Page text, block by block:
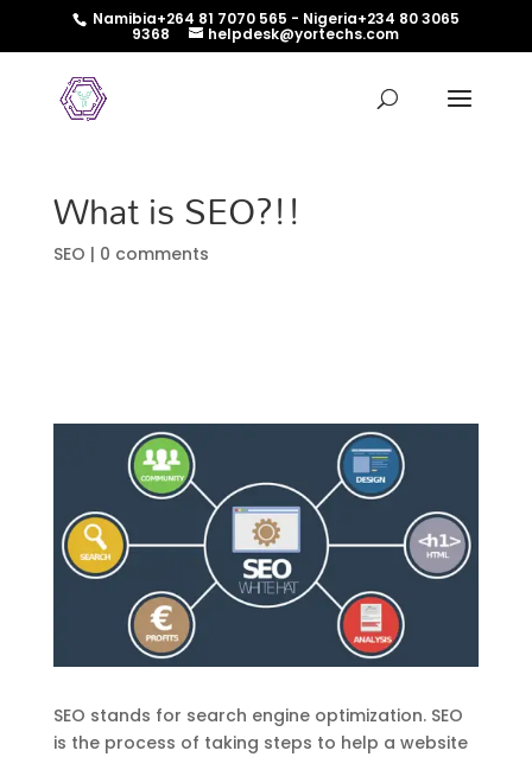
Namibia+264 81 7070 565 - Nigeria+234 80 3065
9368 helpdesk@yortechs.com
What is SEO?!!
SEO | 0 comments
SEO stands for search engine optimization. SEO
is the process of taking steps to help a website